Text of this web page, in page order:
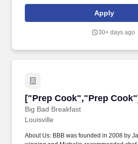
keep our Guests coming back for more!
Apply
30+ days ago
["Prep Cook","Prep
Big Bad Breakfast
["Prep Cook","Prep
Louisville
About Us: BBB was founded in 2008 by